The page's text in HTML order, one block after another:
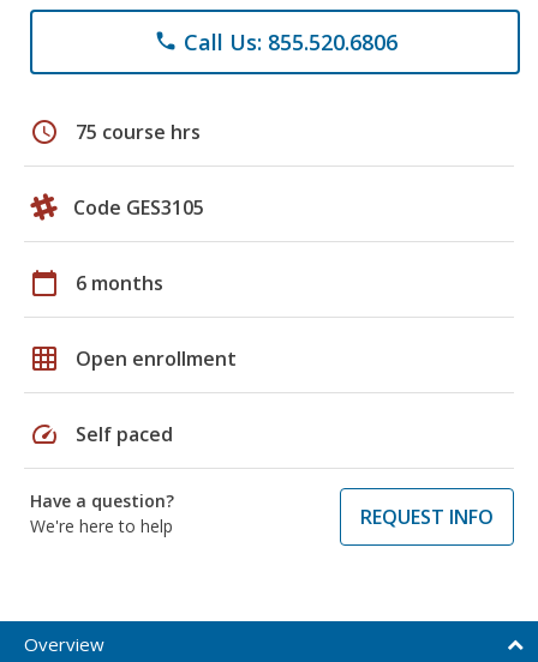
phone Call Us: 855.520.6806
schedule 75 course hrs
Code GES3105
calendar_today 6 months
grid_on Open enrollment
speed Self paced
Have a question?
We're here to help
REQUEST INFO
Overview